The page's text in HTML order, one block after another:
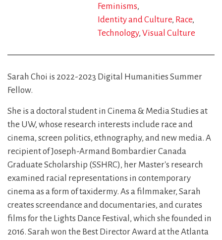
Feminisms
Identity and Culture Race
Technology Visual Culture
Sarah Choi is 2022-2023 Digital Humanities Summer
Fellow.
She is a doctoral student in Cinema & Media Studies at
the UW, whose research interests include race and
cinema, screen politics, ethnography, and new media. A
recipient of Joseph-Armand Bombardier Canada
Graduate Scholarship (SSHRC), her Master's research
examined racial representations in contemporary
cinema as a form of taxidermy. As a filmmaker, Sarah
creates screendance and documentaries, and curates
films for the Lights Dance Festival, which she founded in
2016. Sarah won the Best Director Award at the Atlanta